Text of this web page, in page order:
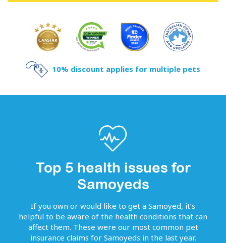
10% discount applies for multiple pets
Top 5 health issues for
Samoyeds
If you own or would like to get a Samoyed, it’s
helpful to be aware of the health conditions that can
affect them. These were our most common pet
insurance claims for Samoyeds in the last year.